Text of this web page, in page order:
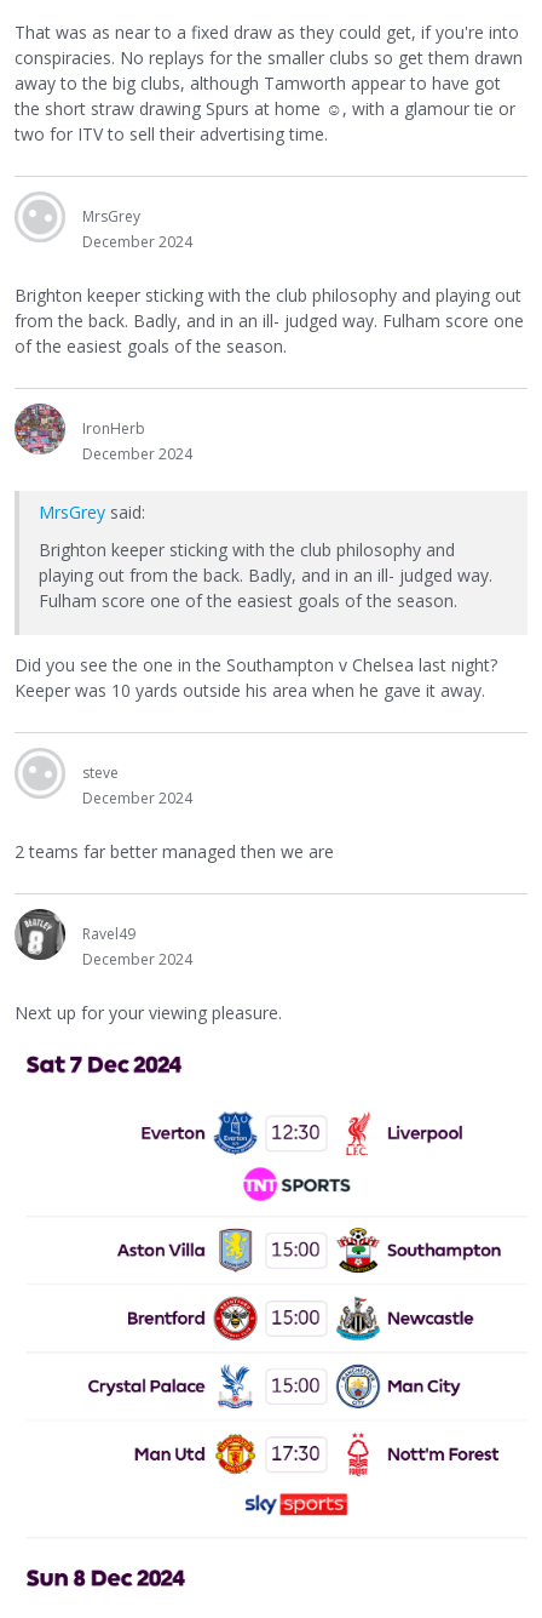
That was as near to a fixed draw as they could get, if you're into
conspiracies. No replays for the smaller clubs so get them drawn
away to the big clubs, although Tamworth appear to have got
the short straw drawing Spurs at home ☺, with a glamour tie or
two for ITV to sell their advertising time.
MrsGrey
December 2024
Brighton keeper sticking with the club philosophy and playing out
from the back. Badly, and in an ill- judged way. Fulham score one
of the easiest goals of the season.
IronHerb
December 2024
MrsGrey said:
Brighton keeper sticking with the club philosophy and
playing out from the back. Badly, and in an ill- judged way.
Fulham score one of the easiest goals of the season.
Did you see the one in the Southampton v Chelsea last night?
Keeper was 10 yards outside his area when he gave it away.
steve
December 2024
2 teams far better managed then we are
Ravel49
December 2024
Next up for your viewing pleasure.